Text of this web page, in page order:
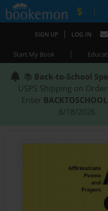
|
SIGN UP | LOG IN
Start My Book |
📚 Back-to-School
USPS Shipping on
Enter BACKTOSCHOOL
8/18/2026